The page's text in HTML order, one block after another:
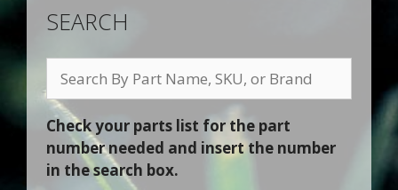
SEARCH
By
Part
Name,
SKU,
or
Check your parts list for the part
number needed and insert the number
in the search box.